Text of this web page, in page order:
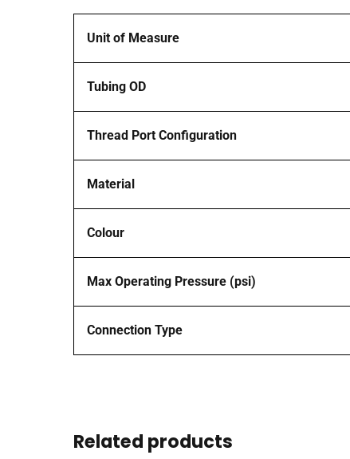
Unit of Measure
Tubing OD
Thread Port Configuration
Material
Colour
Max Operating Pressure (psi)
Connection Type
Related products